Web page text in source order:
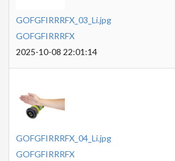
GOFGFIRRRFX_03_Li.jpg
GOFGFIRRRFX
2025-10-08 22:01:14
GOFGFIRRRFX_04_Li.jpg
GOFGFIRRRFX